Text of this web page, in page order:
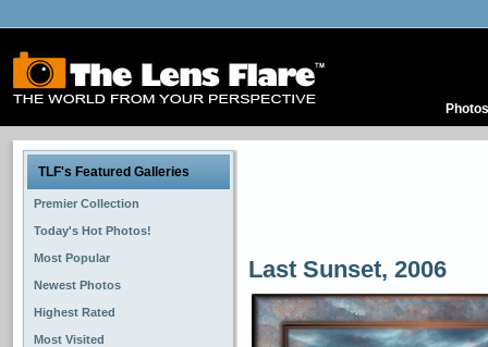
Photos
TLF's Featured Galleries
Premier Collection
Today's Hot Photos!
Most Popular
Newest Photos
Highest Rated
Most Visited
Last Sunset, 2006